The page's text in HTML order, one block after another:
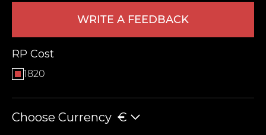
WRITE A FEEDBACK
RP Cost
1820
Choose Currency €
LEAVE FEEDBACK